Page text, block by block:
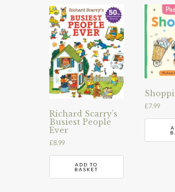
Richard Scarry’s
Busiest People
Ever
£8.99
ADD TO
BASKET
£7.99